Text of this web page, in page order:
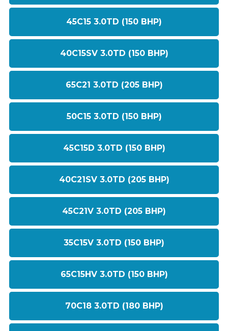
45C15 3.0TD (150 BHP)
40C15SV 3.0TD (150 BHP)
65C21 3.0TD (205 BHP)
50C15 3.0TD (150 BHP)
45C15D 3.0TD (150 BHP)
40C21SV 3.0TD (205 BHP)
45C21V 3.0TD (205 BHP)
35C15V 3.0TD (150 BHP)
65C15HV 3.0TD (150 BHP)
70C18 3.0TD (180 BHP)